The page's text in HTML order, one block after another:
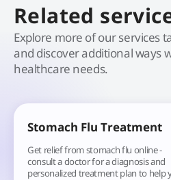
Related
Explore more of our services
and discover additional ways
healthcare needs.
Stomach Flu Treatment
Get relief from stomach flu online -
consult a doctor for a diagnosis and
personalized treatment plan to help